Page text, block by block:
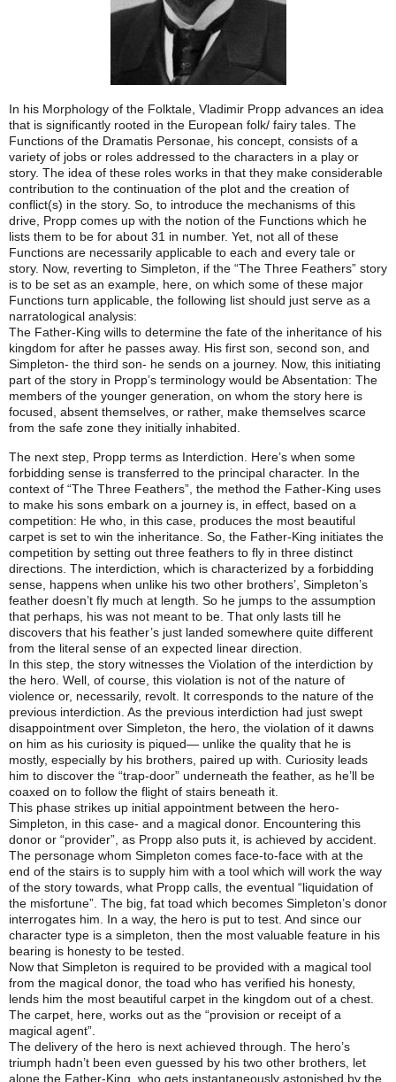
In his Morphology of the Folktale, Vladimir Propp advances an idea
that is significantly rooted in the European folk/ fairy tales. The
Functions of the Dramatis Personae, his concept, consists of a
variety of jobs or roles addressed to the characters in a play or
story. The idea of these roles works in that they make considerable
contribution to the continuation of the plot and the creation of
conflict(s) in the story. So, to introduce the mechanisms of this
drive, Propp comes up with the notion of the Functions which he
lists them to be for about 31 in number. Yet, not all of these
Functions are necessarily applicable to each and every tale or
story. Now, reverting to Simpleton, if the “The Three Feathers” story
is to be set as an example, here, on which some of these major
Functions turn applicable, the following list should just serve as a
narratological analysis:
The Father-King wills to determine the fate of the inheritance of his
kingdom for after he passes away. His first son, second son, and
Simpleton- the third son- he sends on a journey. Now, this initiating
part of the story in Propp’s terminology would be Absentation: The
members of the younger generation, on whom the story here is
focused, absent themselves, or rather, make themselves scarce
from the safe zone they initially inhabited.
The next step, Propp terms as Interdiction. Here’s when some
forbidding sense is transferred to the principal character. In the
context of “The Three Feathers”, the method the Father-King uses
to make his sons embark on a journey is, in effect, based on a
competition: He who, in this case, produces the most beautiful
carpet is set to win the inheritance. So, the Father-King initiates the
competition by setting out three feathers to fly in three distinct
directions. The interdiction, which is characterized by a forbidding
sense, happens when unlike his two other brothers’, Simpleton’s
feather doesn’t fly much at length. So he jumps to the assumption
that perhaps, his was not meant to be. That only lasts till he
discovers that his feather’s just landed somewhere quite different
from the literal sense of an expected linear direction.
In this step, the story witnesses the Violation of the interdiction by
the hero. Well, of course, this violation is not of the nature of
violence or, necessarily, revolt. It corresponds to the nature of the
previous interdiction. As the previous interdiction had just swept
disappointment over Simpleton, the hero, the violation of it dawns
on him as his curiosity is piqued— unlike the quality that he is
mostly, especially by his brothers, paired up with. Curiosity leads
him to discover the “trap-door” underneath the feather, as he’ll be
coaxed on to follow the flight of stairs beneath it.
This phase strikes up initial appointment between the hero-
Simpleton, in this case- and a magical donor. Encountering this
donor or “provider”, as Propp also puts it, is achieved by accident.
The personage whom Simpleton comes face-to-face with at the
end of the stairs is to supply him with a tool which will work the way
of the story towards, what Propp calls, the eventual “liquidation of
the misfortune”. The big, fat toad which becomes Simpleton’s donor
interrogates him. In a way, the hero is put to test. And since our
character type is a simpleton, then the most valuable feature in his
bearing is honesty to be tested.
Now that Simpleton is required to be provided with a magical tool
from the magical donor, the toad who has verified his honesty,
lends him the most beautiful carpet in the kingdom out of a chest.
The carpet, here, works out as the “provision or receipt of a
magical agent”.
The delivery of the hero is next achieved through. The hero’s
triumph hadn’t been even guessed by his two other brothers, let
alone the Father-King, who gets instantaneously astonished by the